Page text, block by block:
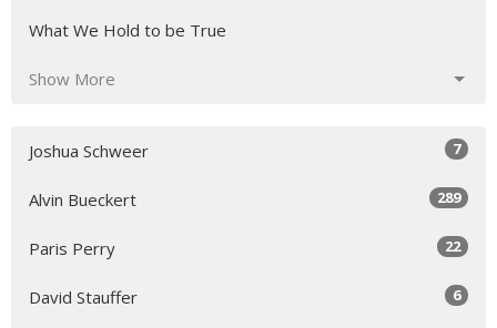
What We Hold to be True
Show More
Joshua Schweer 7
Alvin Bueckert 289
Paris Perry 22
David Stauffer 6